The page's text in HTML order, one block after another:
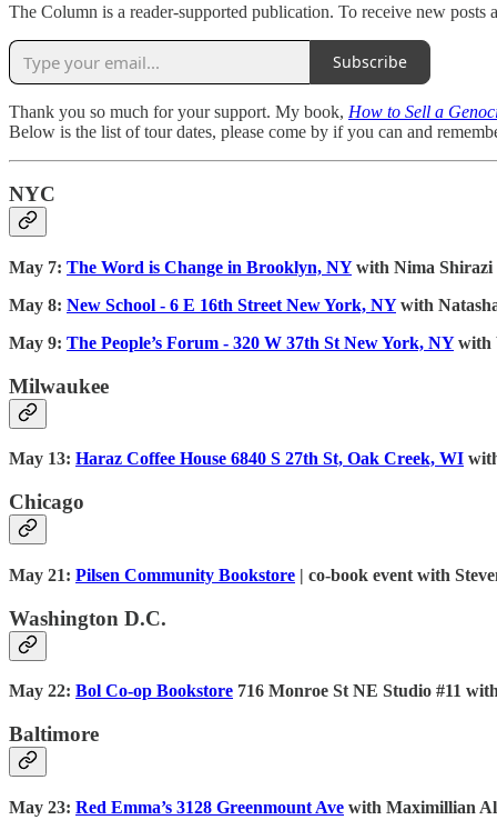
The Column is a reader-supported publication. To receive new
Subscribe
Thank you so much for your support. My book, How to Sell a
Below is the list of tour dates, please come by if you can and
NYC
May 7: The Word is Change in Brooklyn, NYwith Nima Shirazi
May 8: New School - 6 E 16th Street New York, NYwith
May 9: The People’s Forum - 320 W 37th St New York, NYwith
Milwaukee
May 13: Haraz Coffee House 6840 S 27th St, Oak Creek, WI
Chicago
May 21: Pilsen Community Bookstore | co-book event with
Washington D.C.
May 22: Bol Co-op Bookstore 716 Monroe St NE Studio #11
Baltimore
May 23: Red Emma’s 3128 Greenmount Ave with Maximillian